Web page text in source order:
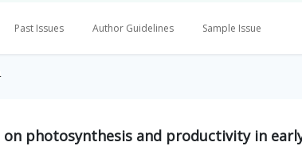
Past Issues Author Guidelines Sample Issue
photosynthesis and productivity in